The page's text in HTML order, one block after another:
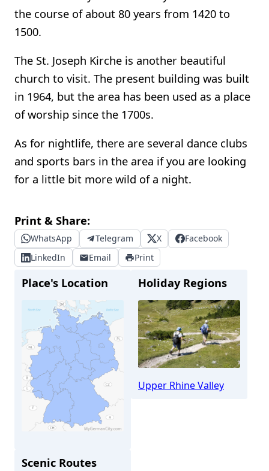
the course of about 80 years from 1420 to
1500.
The St. Joseph Kirche is another beautiful
church to visit. The present building was built
in 1964, but the area has been used as a place
of worship since the 1700s.
As for nightlife, there are several dance clubs
and sports bars in the area if you are looking
for a little bit more wild of a night.
Print & Share:
WhatsApp Telegram X
Facebook
LinkedIn
Email Print
Place's Location Holiday Regions
Upper Rhine Valley
Scenic Routes